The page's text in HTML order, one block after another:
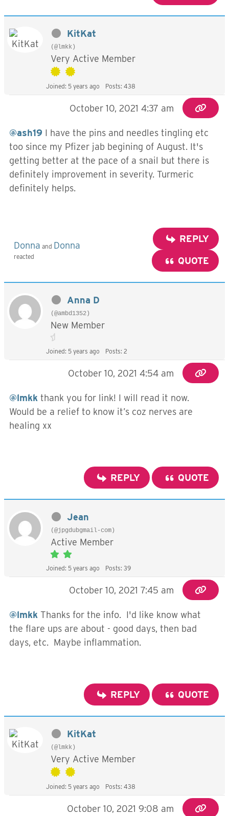
KitKat
(@lmkk)
Very Active Member
Joined: 5 years ago Posts: 438
October 10, 2021 4:37 am
@ash19 I have the pins and needles tingling etc
too since my Pfizer jab begining of August. It's
getting better at the pace of a snail but there is
definitely improvement in severity. Turmeric
definitely helps.
Donna and Donna
reacted
REPLY
QUOTE
Anna D
(@ambd1352)
New Member
Joined: 5 years ago Posts: 2
October 10, 2021 4:54 am
@lmkk thank you for link! I will read it now.
Would be a relief to know it’s coz nerves are
healing xx
REPLY QUOTE
Jean
(@jpgdubgmail-com)
Active Member
Joined: 5 years ago Posts: 39
October 10, 2021 7:45 am
@lmkk Thanks for the info. I'd like know what
the flare ups are about - good days, then bad
days, etc. Maybe inflammation.
REPLY QUOTE
KitKat
(@lmkk)
Very Active Member
Joined: 5 years ago Posts: 438
October 10, 2021 9:08 am